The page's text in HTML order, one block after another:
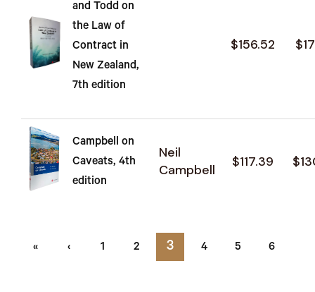
and Todd on
the Law of
Contract in
New Zealand,
7th edition
$156.52
Campbell on
Caveats, 4th
edition
Neil
Campbell
$117.39
« ‹ 1 2 3 4 5 6